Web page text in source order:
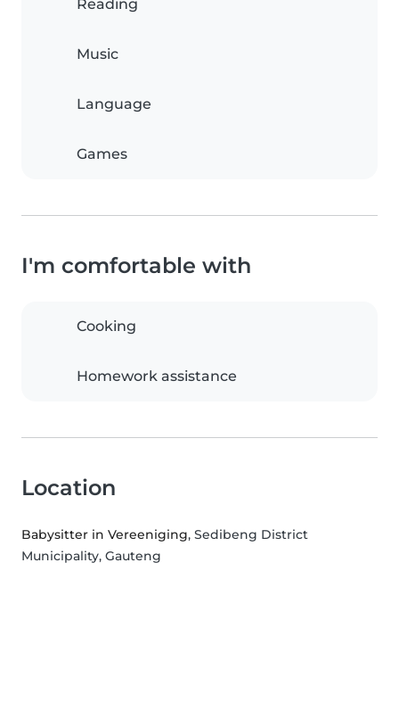
Reading
Music
Language
Games
I'm comfortable with
Cooking
Homework assistance
Location
Babysitter in Vereeniging, Sedibeng District
Municipality, Gauteng